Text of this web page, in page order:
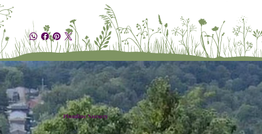
Plumline Nursery